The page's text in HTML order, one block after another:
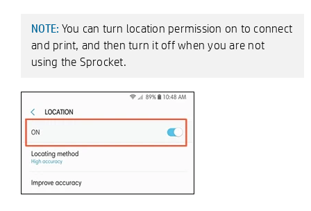
NOTE: You can turn location permission on to connect
and print, and then turn it off when you are not
using the Sprocket.